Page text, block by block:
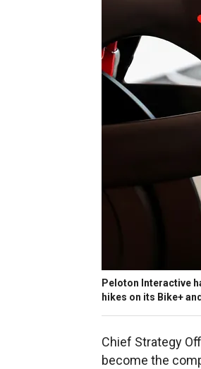
Peloton Interactive
hikes on its Bike+
Chief Strategy
become the